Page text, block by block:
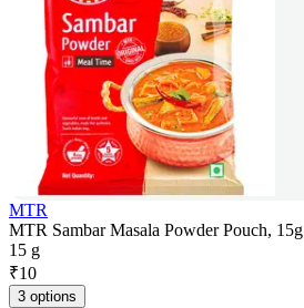
MTR
MTR Sambar Masala Powder Pouch, 15g
15 g
₹10
3 options